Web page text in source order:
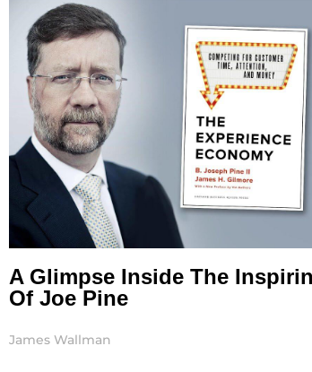
A Glimpse Inside The
Of Joe Pine
James Wallman